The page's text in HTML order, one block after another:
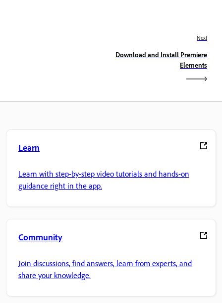
Next
Download and Install Premiere
Elements
Learn
Learn with step-by-step video tutorials and hands-on
guidance right in the app.
Community
Join discussions, find answers, learn from experts, and
share your knowledge.